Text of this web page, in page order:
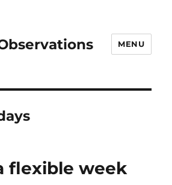
MENU
flexible week